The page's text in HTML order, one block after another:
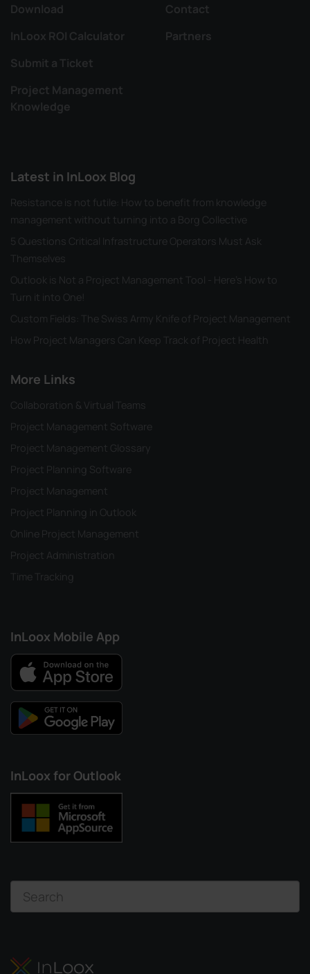
Download
InLoox ROI Calculator
Submit a Ticket
Project Management
Knowledge
Contact
Partners
Latest in InLoox Blog
Resistance is not futile: How to benefit from knowledge
management without turning into a Borg Collective
5 Questions Critical Infrastructure Operators Must Ask
Themselves
Outlook is Not a Project Management Tool - Here's How to
Turn it into One!
Custom Fields: The Swiss Army Knife of Project Management
How Project Managers Can Keep Track of Project Health
More Links
Collaboration & Virtual Teams
Project Management Software
Project Management Glossary
Project Planning Software
Project Management
Project Planning in Outlook
Online Project Management
Project Administration
Time Tracking
InLoox Mobile App
InLoox for Outlook